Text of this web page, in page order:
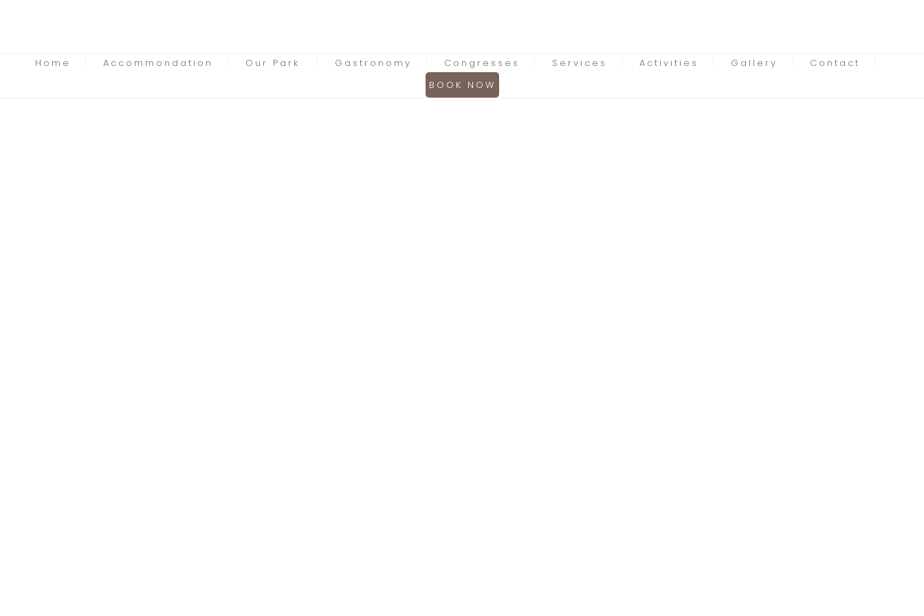
Home Accommondation Our Park Gastronomy Congresses Services Activities Gallery
Contact
BOOK NOW